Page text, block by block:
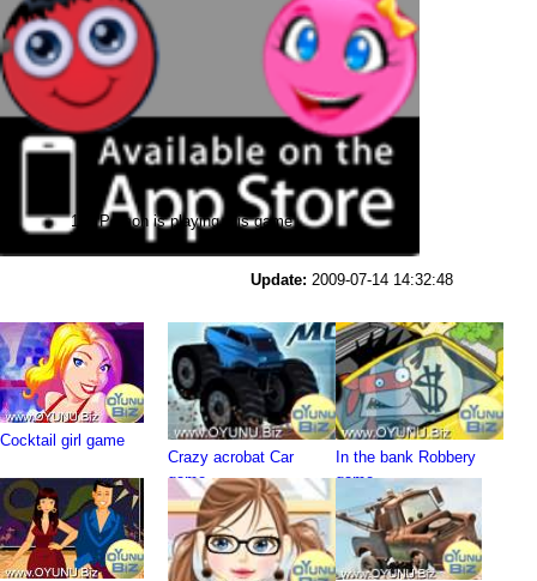
114 Person is playing this game
Update: 2009-07-14 14:32:48
Cocktail girl game
Crazy acrobat Car
game
In the bank Robbery
game